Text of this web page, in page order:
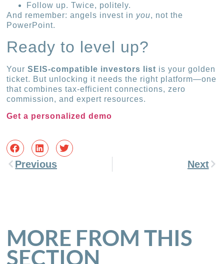
Follow up. Twice, politely.
And remember: angels invest in you, not the
PowerPoint.
Ready to level up?
YourSEIS-compatible investors list is your golden
ticket. But unlocking it needs the right platform—one
that combines tax-efficient connections, zero
commission, and expert resources.
Get a personalized demo
Previous Next
MORE FROM THIS
SECTION